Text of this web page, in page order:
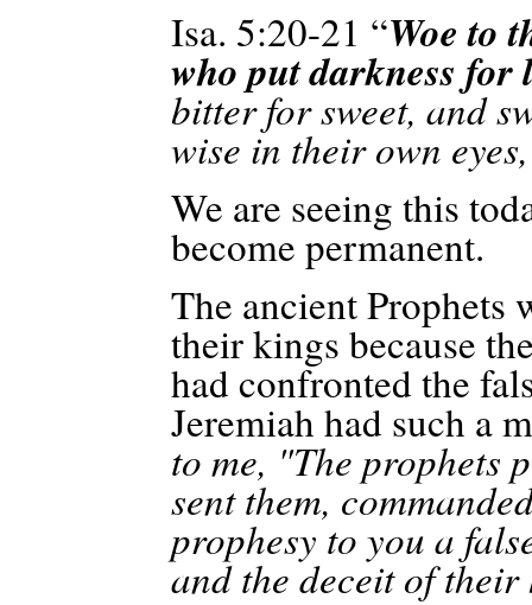
Isa. 5:20-21 “Woe to
who put darkness
bitter for sweet, and
wise in their own
We are seeing this
become permanent.
The ancient Prophets
their kings because
had confronted the
Jeremiah had such a
to me, "The prophets
sent them,
prophesy to you a
and the deceit of their